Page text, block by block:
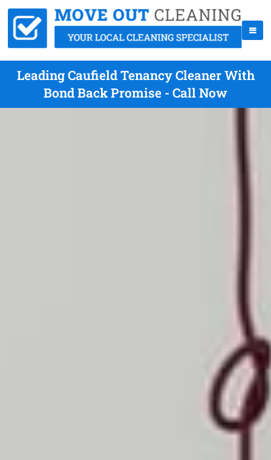
Leading Caufield Tenancy Cleaner With
Bond Back Promise - Call Now